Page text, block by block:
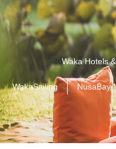
Waka Hotels
WakaSailing NusaBay